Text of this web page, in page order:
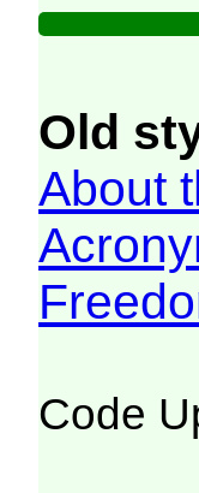
Old
About
Code